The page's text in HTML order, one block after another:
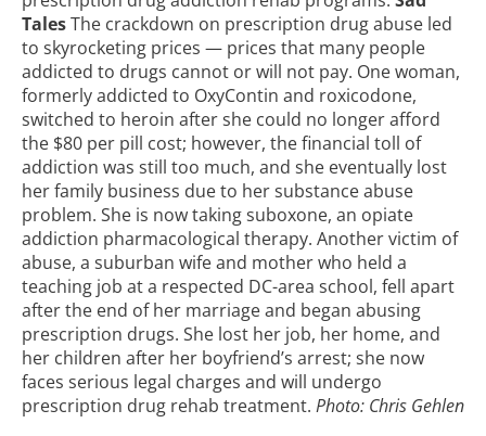
TalesThe crackdown on prescription drug abuse led
to skyrocketing prices — prices that many people
addicted to drugs cannot or will not pay. One woman,
formerly addicted to OxyContin and roxicodone,
switched to heroin after she could no longer afford
the $80 per pill cost; however, the financial toll of
addiction was still too much, and she eventually lost
her family business due to her substance abuse
problem. She is now taking suboxone, an opiate
addiction pharmacological therapy. Another victim of
abuse, a suburban wife and mother who held a
teaching job at a respected DC-area school, fell apart
after the end of her marriage and began abusing
prescription drugs. She lost her job, her home, and
her children after her boyfriend’s arrest; she now
faces serious legal charges and will undergo
prescription drug rehab treatment. Photo: Chris Gehlen